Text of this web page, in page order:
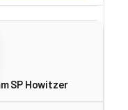
SP Howitzer